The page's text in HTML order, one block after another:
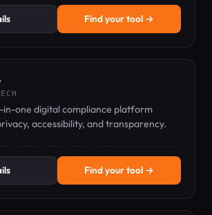
Find your tool →
in-one digital compliance platform
accessibility, and transparency.
Find your tool →